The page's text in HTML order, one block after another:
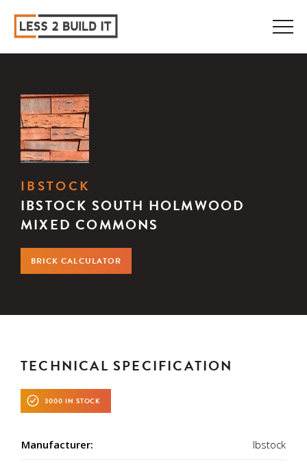
IBSTOCK
IBSTOCK SOUTH HOLMWOOD
MIXED COMMONS
BRICK CALCULATOR
TECHNICAL SPECIFICATION
3000 IN STOCK
Manufacturer: Ibstock